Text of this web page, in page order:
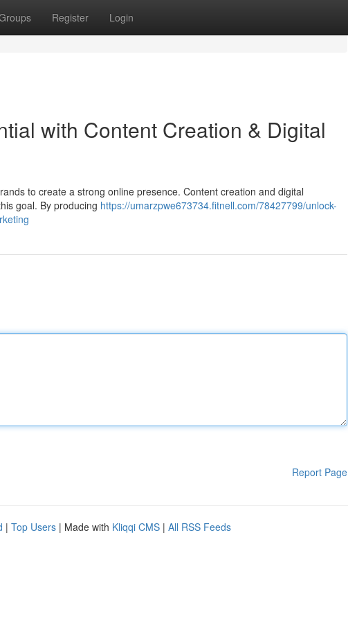
Register Login
with Content Creation & Digital
to create a strong online presence. Content creation and digital
goal. By producing https://umarzpwe673734.fitnell.com/78427799/unlock-
Report Page
| Top Users | Made with Kliqqi CMS | All RSS Feeds